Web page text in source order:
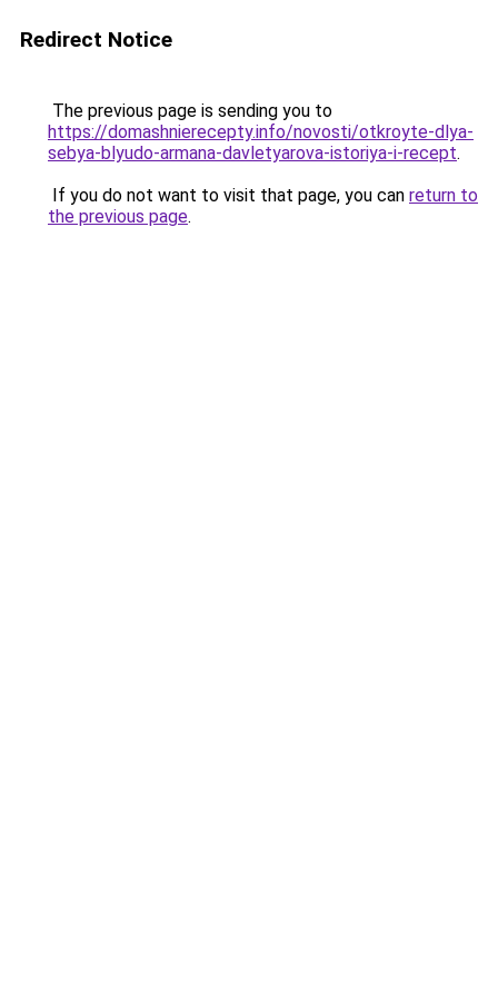
Redirect Notice
The previous page is sending you to
https://domashnierecepty.info/novosti/otkroyte-dlya-
sebya-blyudo-armana-davletyarova-istoriya-i-recept.
If you do not want to visit that page, you can return to
the previous page.